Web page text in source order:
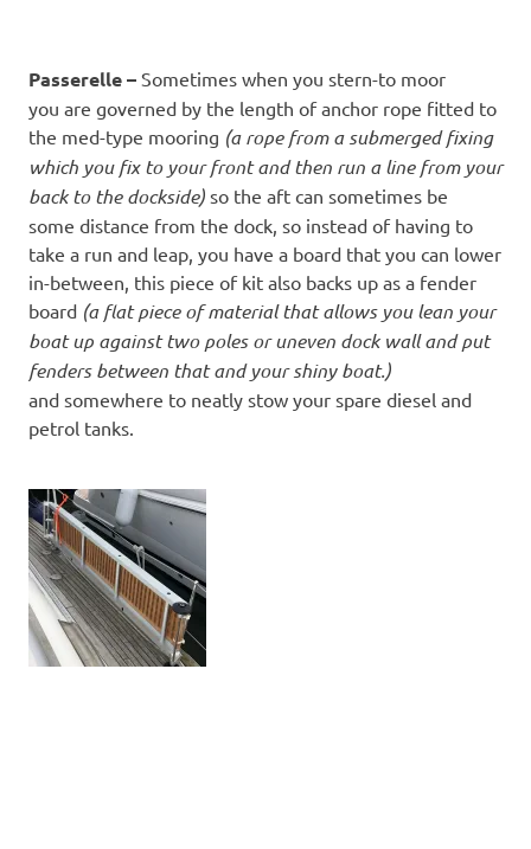
Passerelle – Sometimes when you stern-to moor
you are governed by the length of anchor rope fitted to
the med-type mooring (a rope from a submerged fixing
which you fix to your front and then run a line from your
back to the dockside) so the aft can sometimes be
some distance from the dock, so instead of having to
take a run and leap, you have a board that you can lower
in-between, this piece of kit also backs up as a fender
board (a flat piece of material that allows you lean your
boat up against two poles or uneven dock wall and put
fenders between that and your shiny boat.)
and somewhere to neatly stow your spare diesel and
petrol tanks.